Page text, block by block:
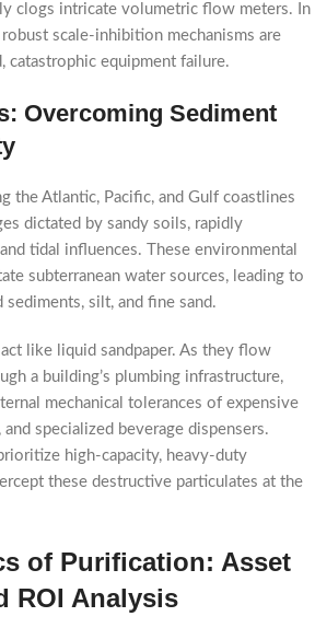
clogs intricate volumetric flow meters. In
scale-inhibition mechanisms are
catastrophic equipment failure.
Overcoming Sediment
the Atlantic, Pacific, and Gulf coastlines
dictated by sandy soils, rapidly
tidal influences. These environmental
subterranean water sources, leading to
silt, and fine sand.
act like liquid sandpaper. As they flow
a building’s plumbing infrastructure,
mechanical tolerances of expensive
specialized beverage dispensers.
high-capacity, heavy-duty
these destructive particulates at the
of Purification: Asset
ROI Analysis